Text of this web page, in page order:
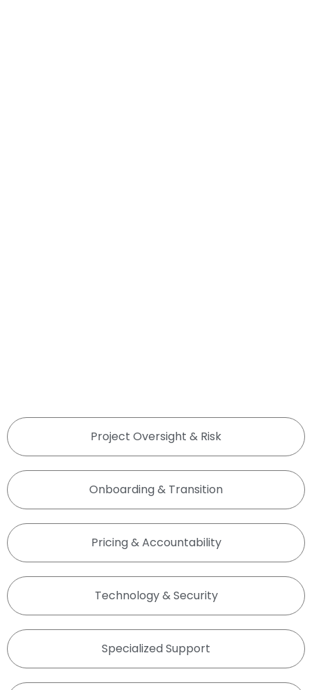
Project Oversight & Risk
Onboarding & Transition
Pricing & Accountability
Technology & Security
Specialized Support